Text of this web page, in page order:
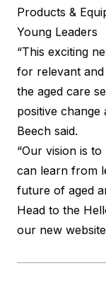
Products &
Young Leaders
“This exciting
for relevant
the aged care
positive change
Beech said.
“Our vision is
can learn from
future of aged
Head to the
our new